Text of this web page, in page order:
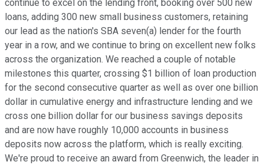
continue to excel on the lending front, booking over 500 new
loans, adding 300 new small business customers, retaining
our lead as the nation's SBA seven(a) lender for the fourth
year in a row, and we continue to bring on excellent new folks
across the organization. We reached a couple of notable
milestones this quarter, crossing $1 billion of loan production
for the second consecutive quarter as well as over one billion
dollar in cumulative energy and infrastructure lending and we
cross one billion dollar for our business savings deposits
and are now have roughly 10,000 accounts in business
deposits now across the platform, which is really exciting.
We're proud to receive an award from Greenwich, the leader in